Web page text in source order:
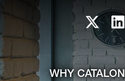
Skip to Main Content
skip-to-content
WHY